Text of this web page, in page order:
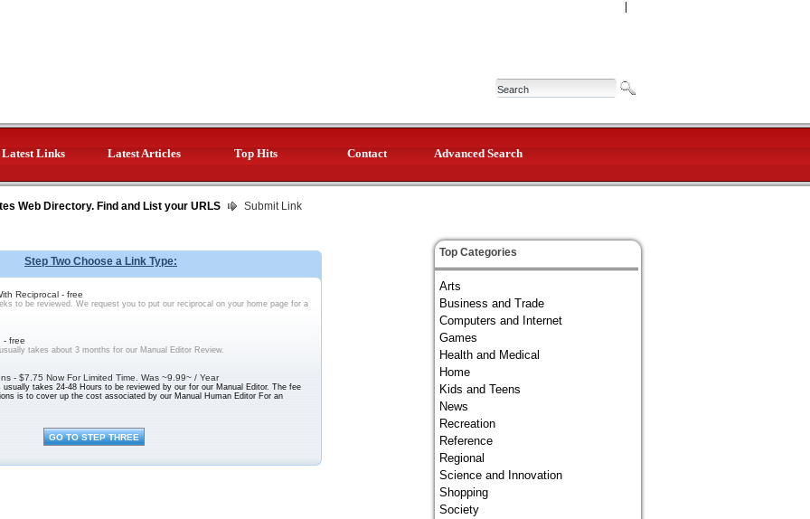
Latest Links Latest Articles Top Hits Contact Advanced Search
Web Directory. Find and List your URLS Submit Link
Step Two Choose a Link Type:
Reciprocal - free
to be reviewed. We request you to put our reciprocal on your home page for a
- free
takes about 3 months for our Manual Editor Review.
- $7.75 Now For Limited Time. Was ~9.99~ / Year
usually takes 24-48 Hours to be reviewed by our for our Manual Editor. The fee
is to cover up the cost associated by our Manual Human Editor For an
Top Categories
Arts
Business and Trade
Computers and Internet
Games
Health and Medical
Home
Kids and Teens
News
Recreation
Reference
Regional
Science and Innovation
Shopping
Society